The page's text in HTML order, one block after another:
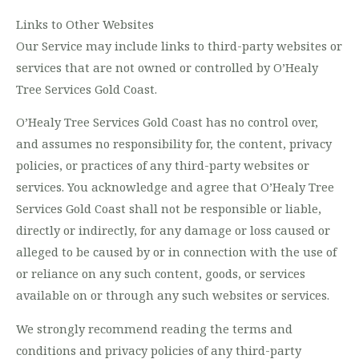
Links to Other Websites
Our Service may include links to third-party websites or
services that are not owned or controlled by O’Healy
Tree Services Gold Coast.
O’Healy Tree Services Gold Coast has no control over,
and assumes no responsibility for, the content, privacy
policies, or practices of any third-party websites or
services. You acknowledge and agree that O’Healy Tree
Services Gold Coast shall not be responsible or liable,
directly or indirectly, for any damage or loss caused or
alleged to be caused by or in connection with the use of
or reliance on any such content, goods, or services
available on or through any such websites or services.
We strongly recommend reading the terms and
conditions and privacy policies of any third-party